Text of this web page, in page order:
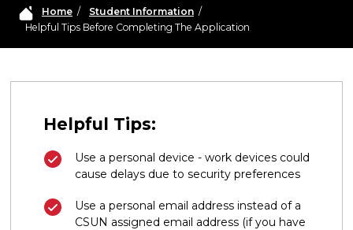
Home/ Student Information/
Helpful Tips Before Completing The Application
Helpful Tips:
Use a personal device - work devices could
cause delays due to security preferences
Use a personal email address instead of a
CSUN assigned email address (if you have